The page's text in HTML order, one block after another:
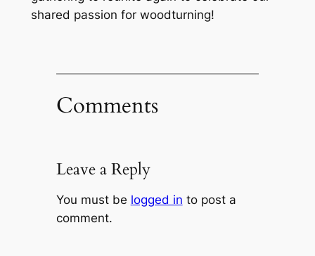
shared passion for woodturning!
Comments
Leave a Reply
You must be logged in to post a
comment.